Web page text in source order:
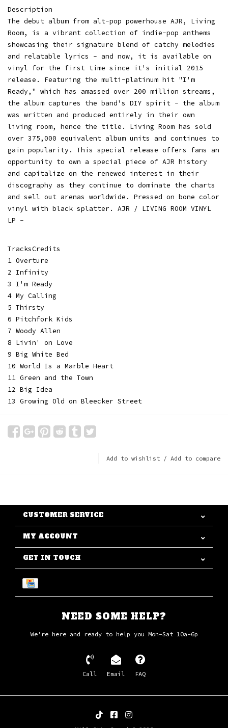
Description
The debut album from alt-pop powerhouse AJR, Living
Room, is a vibrant collection of indie-pop anthems
showcasing their signature blend of catchy melodies
and relatable lyrics - and now, it is available on
vinyl for the first time since it's initial 2015
release. Featuring the multi-platinum hit "I'm
Ready," which has amassed over 200 million streams,
the album captures the band's DIY spirit - the album
was written and produced entirely in their own
living room, hence the title. Living Room has sold
over 375,000 equivalent album units and continues to
gain popularity. This special release offers fans an
opportunity to own a special piece of AJR history
and capitalize on the renewed interest in their
discography as they continue to dominate the charts
and sell out arenas worldwide. Pressed on bone color
vinyl with black splatter. AJR / LIVING ROOM VINYL
LP -
TracksCredits
1 Overture
2 Infinity
3 I'm Ready
4 My Calling
5 Thirsty
6 Pitchfork Kids
7 Woody Allen
8 Livin' on Love
9 Big White Bed
10 World Is a Marble Heart
11 Green and the Town
12 Big Idea
13 Growing Old on Bleecker Street
Add to wishlist / Add to compare
CUSTOMER SERVICE
MY ACCOUNT
GET IN TOUCH
NEED SOME HELP?
We're here and ready to help you Mon-Sat 10a-6p
Call Email FAQ